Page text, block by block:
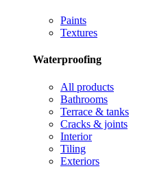
Paints
Textures
Waterproofing
All products
Bathrooms
Terrace & tanks
Cracks & joints
Interior
Tiling
Exteriors